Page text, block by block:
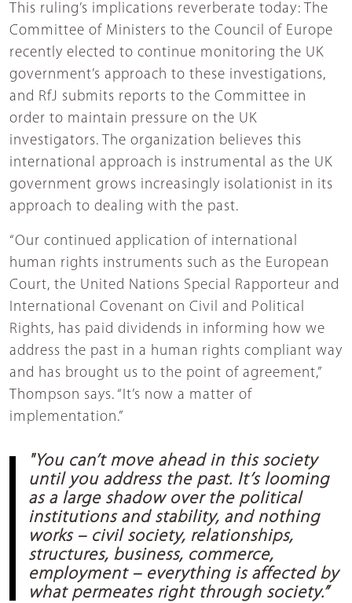
This ruling’s implications reverberate today: The
Committee of Ministers to the Council of Europe
recently elected to continue monitoring the UK
government’s approach to these investigations,
and RfJ submits reports to the Committee in
order to maintain pressure on the UK
investigators. The organization believes this
international approach is instrumental as the UK
government grows increasingly isolationist in its
approach to dealing with the past.
“Our continued application of international
human rights instruments such as the European
Court, the United Nations Special Rapporteur and
International Covenant on Civil and Political
Rights, has paid dividends in informing how we
address the past in a human rights compliant way
and has brought us to the point of agreement,”
Thompson says. “It’s now a matter of
implementation.”
"You can’t move ahead in this society
until you address the past. It’s looming
as a large shadow over the political
institutions and stability, and nothing
works – civil society, relationships,
structures, business, commerce,
employment – everything is affected by
what permeates right through society.”